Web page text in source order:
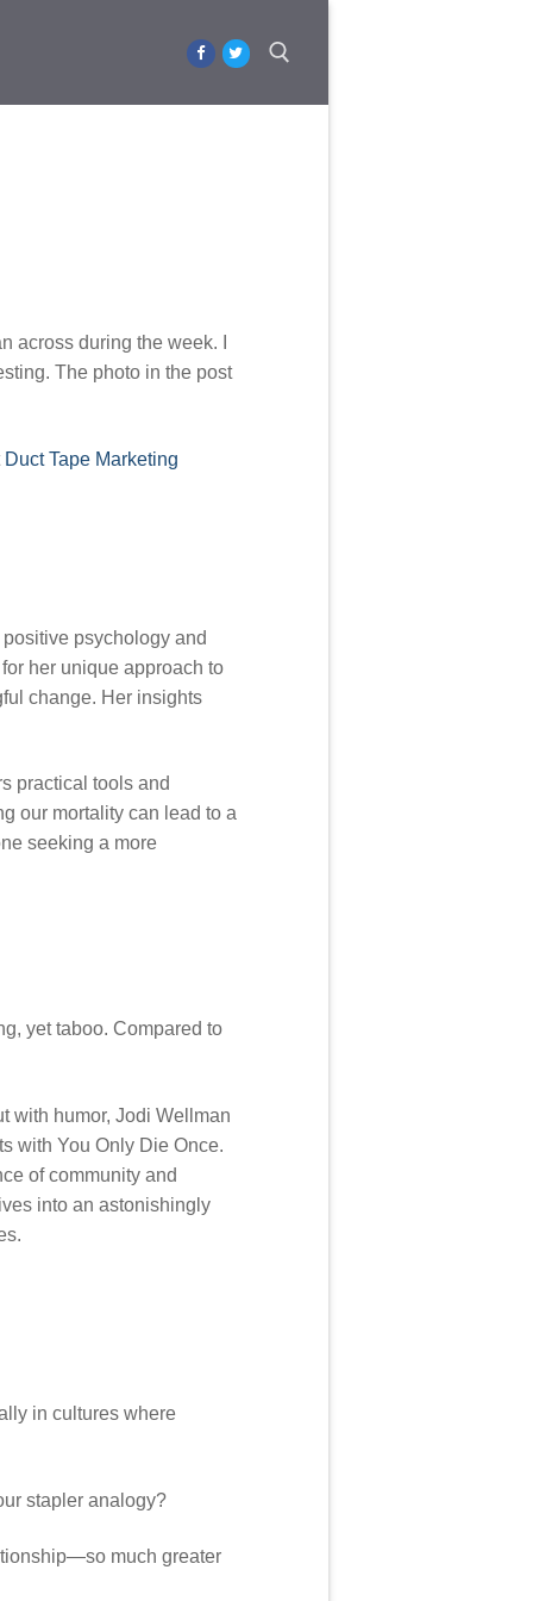
across during the week. I
The photo in the post
Duct Tape Marketing
psychology and
her unique approach to
change. Her insights
practical tools and
our mortality can lead to a
seeking a more
yet taboo. Compared to
with humor, Jodi Wellman
with You Only Die Once.
of community and
into an astonishingly
in cultures where
stapler analogy?
much greater